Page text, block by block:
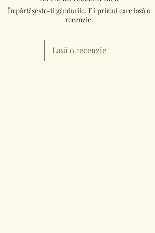
Împărtășește-ți gândurile. Fii primul care lasă o
recenzie.
Lasă o recenzie